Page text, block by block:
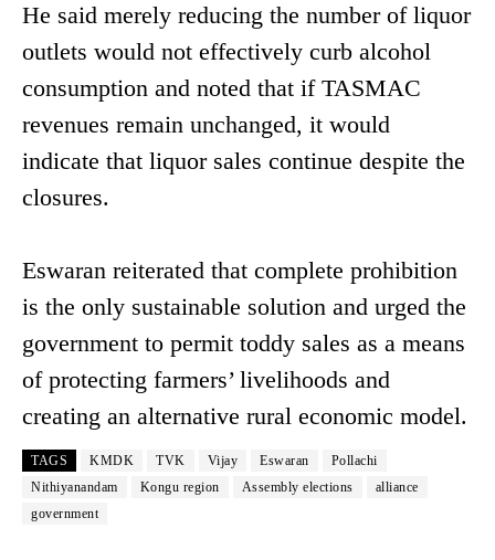
He said merely reducing the number of liquor
outlets would not effectively curb alcohol
consumption and noted that if TASMAC
revenues remain unchanged, it would
indicate that liquor sales continue despite the
closures.
Eswaran reiterated that complete prohibition
is the only sustainable solution and urged the
government to permit toddy sales as a means
of protecting farmers’ livelihoods and
creating an alternative rural economic model.
TAGS KMDK TVK Vijay Eswaran
Pollachi
Nithiyanandam
Kongu region Assembly elections
alliance
government